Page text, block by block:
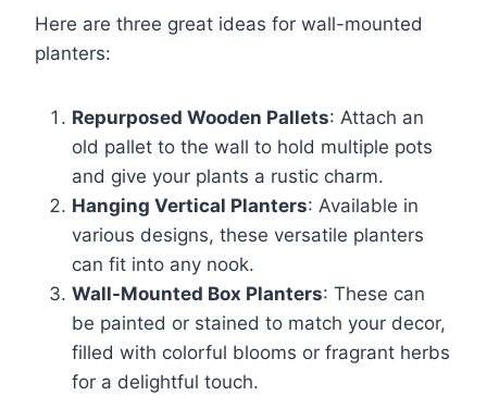
Here are three great ideas for wall-mounted
planters:
Repurposed Wooden Pallets: Attach an
old pallet to the wall to hold multiple pots
and give your plants a rustic charm.
Hanging Vertical Planters: Available in
various designs, these versatile planters
can fit into any nook.
Wall-Mounted Box Planters: These can
be painted or stained to match your decor,
filled with colorful blooms or fragrant herbs
for a delightful touch.